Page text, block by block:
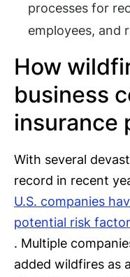
processes for
employees, and
How
business
insurance
With several
record in recent
U.S. companies
potential risk
. Multiple
added wildfires as